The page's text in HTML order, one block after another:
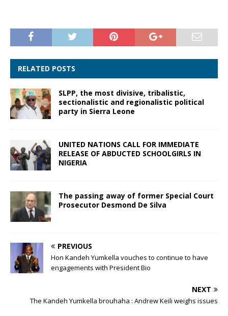
RELATED POSTS
SLPP, the most divisive, tribalistic,
sectionalistic and regionalistic political
party in Sierra Leone
UNITED NATIONS CALL FOR IMMEDIATE
RELEASE OF ABDUCTED SCHOOLGIRLS IN
NIGERIA
The passing away of former Special Court
Prosecutor Desmond De Silva
PREVIOUS
Hon Kandeh Yumkella vouches to continue to have
engagements with President Bio
NEXT
The Kandeh Yumkella brouhaha : Andrew Keili weighs issues